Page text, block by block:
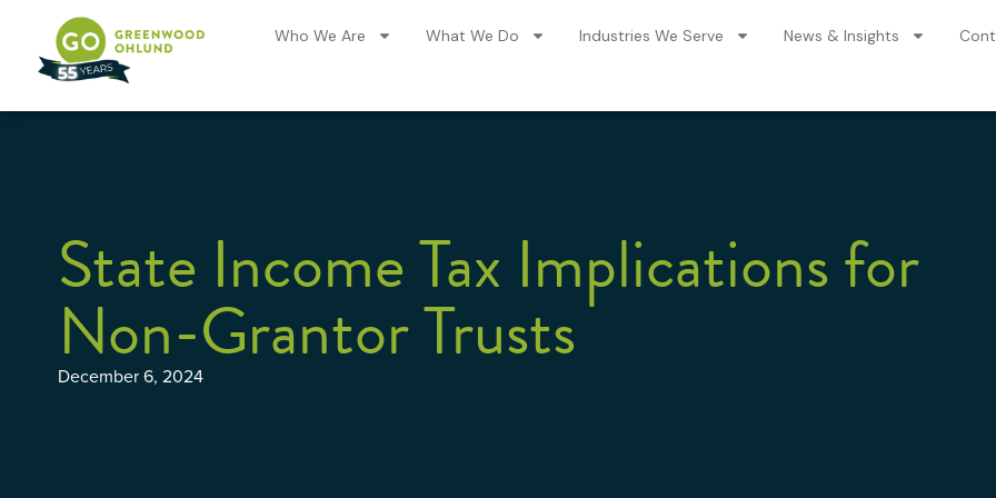
Who We Are What We Do Industries We Serve News & Insights
State Income Tax Implications for
Non-Grantor Trusts
December 6, 2024